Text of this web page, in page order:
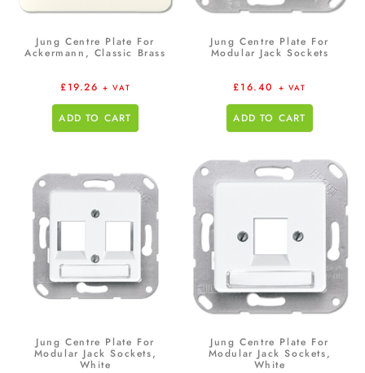
Jung Centre Plate For
Ackermann, Classic Brass
£19.26 + VAT
ADD TO CART
Jung Centre Plate For
Modular Jack Sockets
£16.40 + VAT
ADD TO CART
Jung Centre Plate For
Modular Jack Sockets,
White
Jung Centre Plate For
Modular Jack Sockets,
White